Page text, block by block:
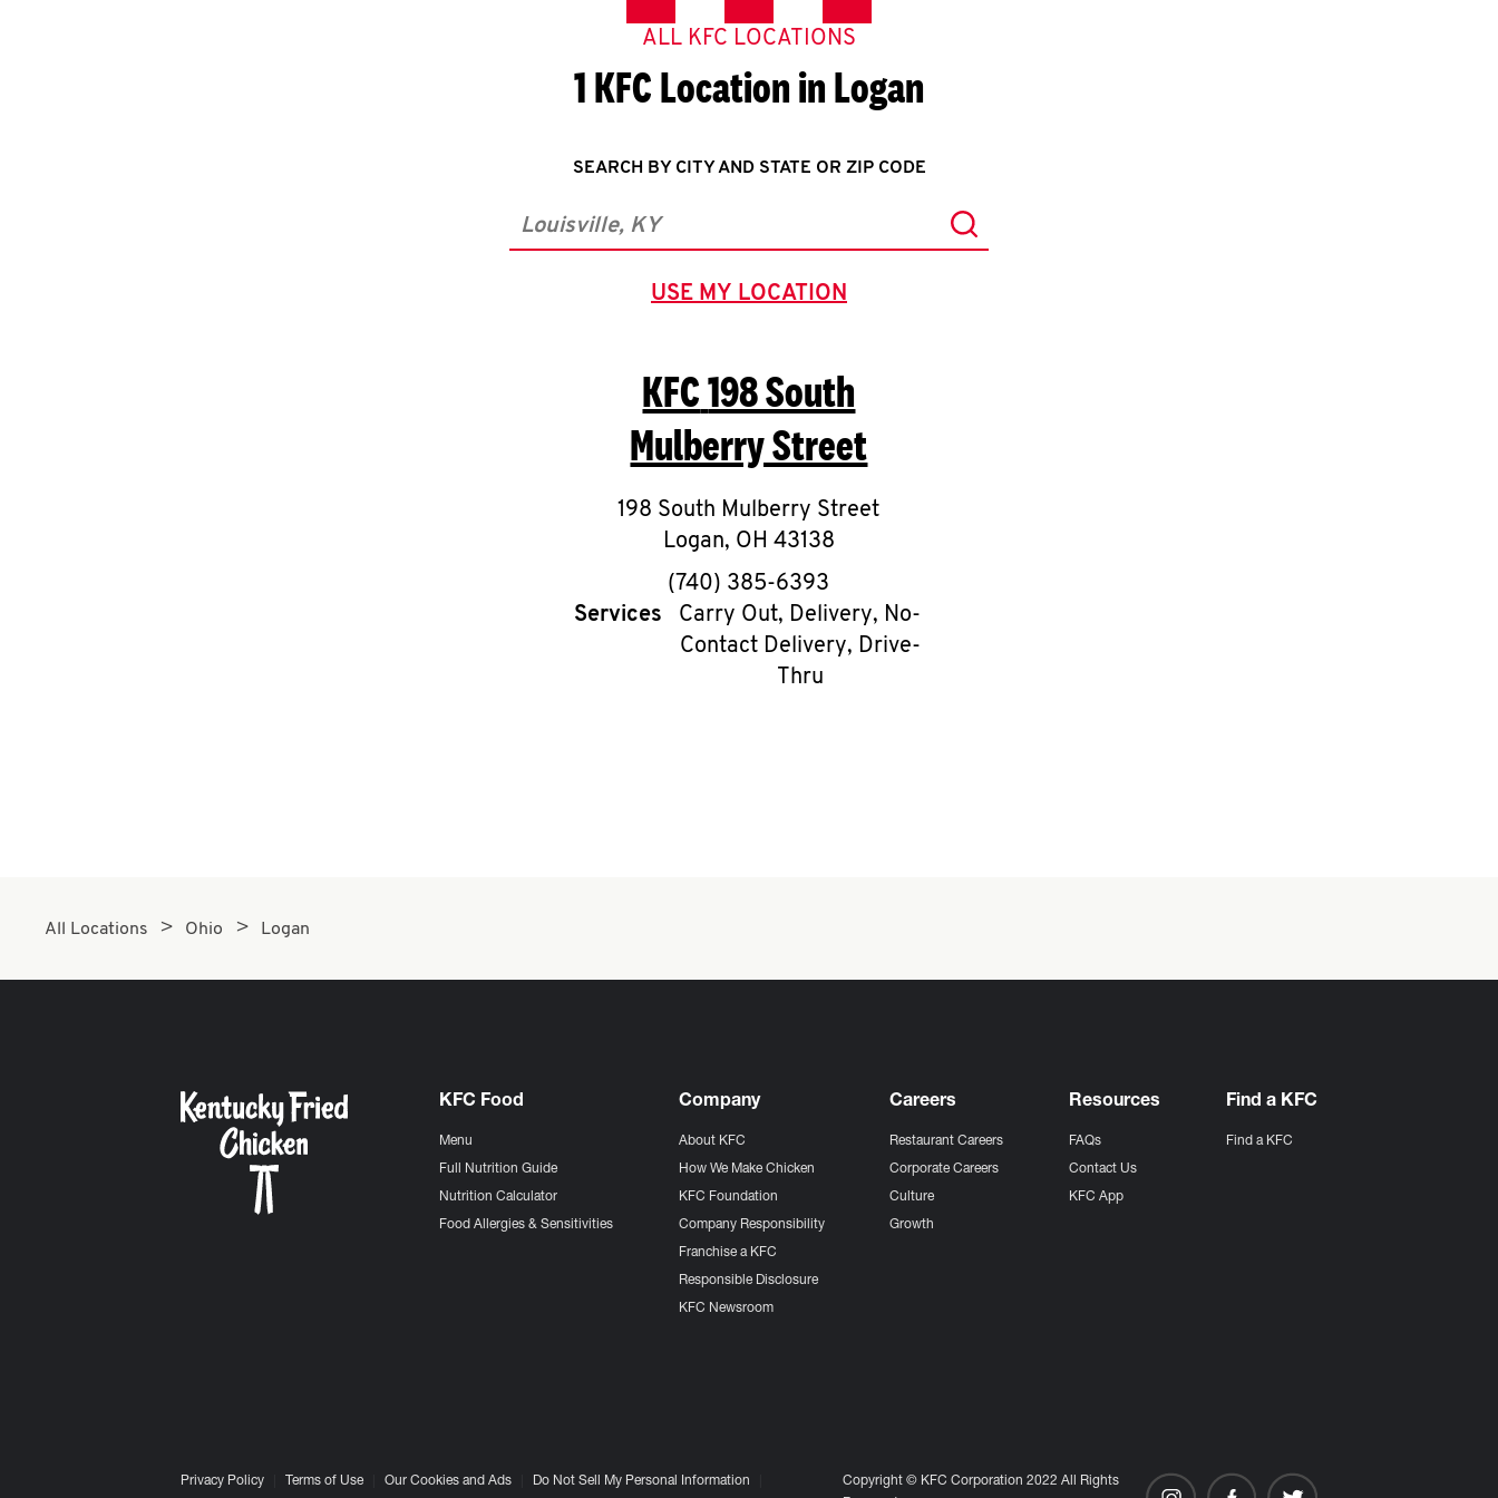
ALL KFC LOCATIONS
1 KFC Location in Logan
SEARCH BY CITY AND STATE OR ZIP CODE
City, State/Province, Zip or City & Country Submit a search.
USE MY LOCATION
GEOLOCATE.
KFC198 South
Mulberry Street
198 South Mulberry Street
Logan, OH 43138
phone
(740) 385-6393
Services
Carry Out, Delivery, No-
Contact Delivery, Drive-
Thru
All Locations Ohio Logan
KFC Food
Menu
Full Nutrition Guide
Nutrition Calculator
Food Allergies & Sensitivities
Company
About KFC
How We Make Chicken
KFC Foundation
Company Responsibility
Franchise a KFC
Responsible Disclosure
KFC Newsroom
Careers
Restaurant Careers
Corporate Careers
Culture
Growth
Resources
FAQs
Contact Us
KFC App
Find a KFC
Find a KFC
Privacy Policy Terms of Use Our Cookies and Ads Do Not Sell My Personal Information
Copyright © KFC Corporation 2022 All Rights